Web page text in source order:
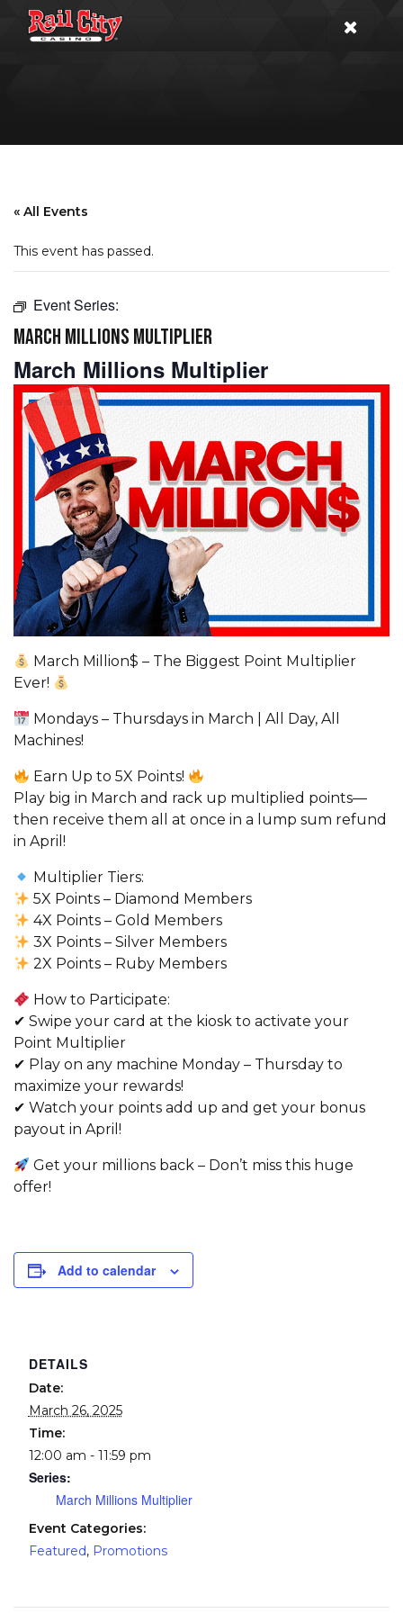
« All Events
This event has passed.
Event Series:
MARCH MILLIONS MULTIPLIER
March Millions Multiplier
March Million$ – The Biggest Point Multiplier
Ever!
Mondays – Thursdays in March | All Day, All
Machines!
Earn Up to 5X Points!
Play big in March and rack up multiplied points—
then receive them all at once in a lump sum refund
in April!
Multiplier Tiers:
5X Points – Diamond Members
4X Points – Gold Members
3X Points – Silver Members
2X Points – Ruby Members
How to Participate:
✔ Swipe your card at the kiosk to activate your
Point Multiplier
✔ Play on any machine Monday – Thursday to
maximize your rewards!
✔ Watch your points add up and get your bonus
payout in April!
Get your millions back – Don’t miss this huge
offer!
Add to calendar
DETAILS
Date:
March 26, 2025
Time:
12:00 am - 11:59 pm
Series:
March Millions Multiplier
Event Categories:
Featured, Promotions